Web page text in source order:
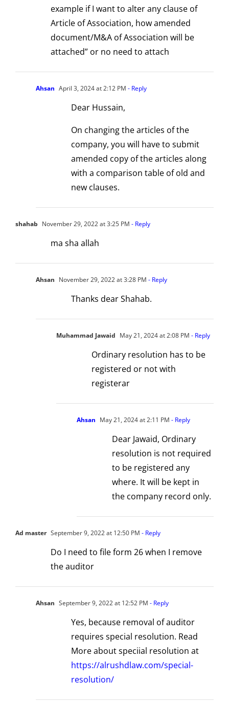
example if I want to alter any clause of
Article of Association, how amended
document/M&A of Association will be
attached” or no need to attach
Ahsan April 3, 2024 at 2:12 PM - Reply
Dear Hussain,
On changing the articles of the
company, you will have to submit
amended copy of the articles along
with a comparison table of old and
new clauses.
shahab November 29, 2022 at 3:25 PM - Reply
ma sha allah
Ahsan November 29, 2022 at 3:28 PM - Reply
Thanks dear Shahab.
Muhammad Jawaid May 21, 2024 at 2:08 PM - Reply
Ordinary resolution has to be
registered or not with
registerar
Ahsan May 21, 2024 at 2:11 PM - Reply
Dear Jawaid, Ordinary
resolution is not required
to be registered any
where. It will be kept in
the company record only.
Ad master September 9, 2022 at 12:50 PM - Reply
Do I need to file form 26 when I remove
the auditor
Ahsan September 9, 2022 at 12:52 PM - Reply
Yes, because removal of auditor
requires special resolution. Read
More about speciial resolution at
https://alrushdlaw.com/special-
resolution/